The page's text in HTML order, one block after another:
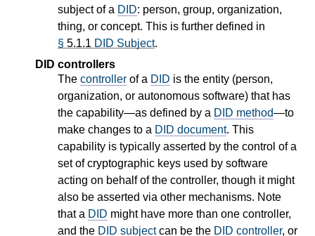
subject of a DID: person, group, organization,
thing, or concept. This is further defined in
§ 5.1.1 DID Subject.
DID controllers
The controller of a DID is the entity (person,
organization, or autonomous software) that has
the capability—as defined by a DID method—to
make changes to a DID document. This
capability is typically asserted by the control of a
set of cryptographic keys used by software
acting on behalf of the controller, though it might
also be asserted via other mechanisms. Note
that a DID might have more than one controller,
and the DID subjectcan be the DID controller, or